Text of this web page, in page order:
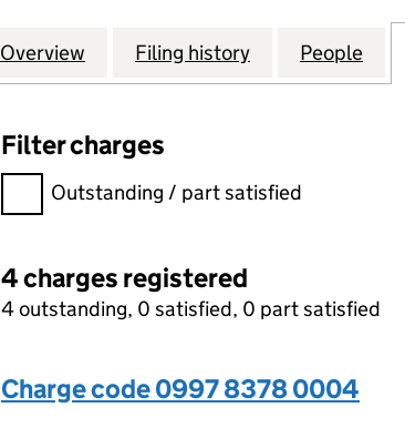
Company
Overview for STARK SOFTWARE
Filing history for STARK
People
Filter charges
Filter charges
Outstanding / part satisfied
4 charges registered
4 outstanding, 0 satisfied, 0 part satisfied
Charge code 0997 8378 0004